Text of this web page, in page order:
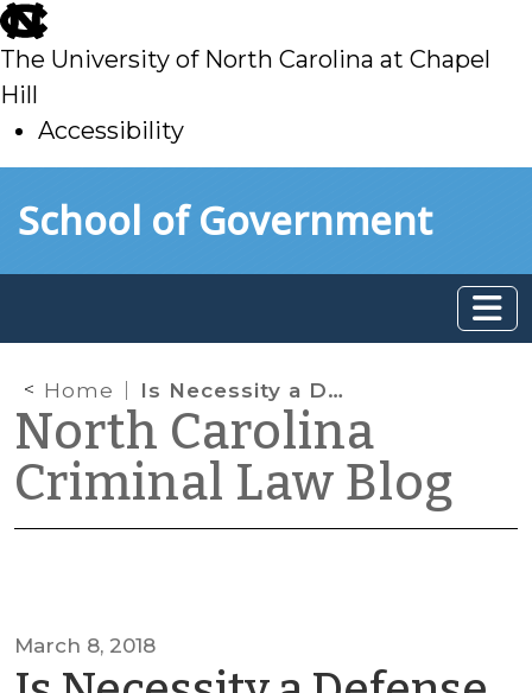
skip
to
main
The University of North Carolina at Chapel
Hill
Accessibility
toSchool of Government
Home Is Necessity a Defense to DWI?
North Carolina
Criminal Law Blog
March 8, 2018